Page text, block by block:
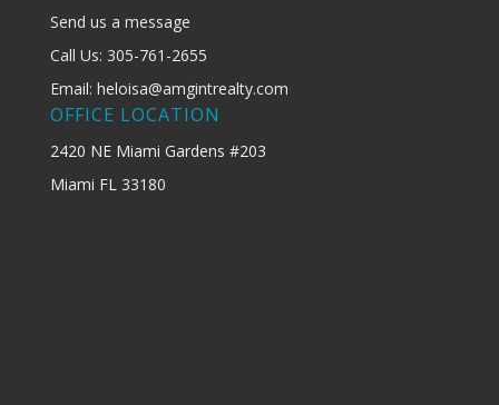
Send us a message
Call Us: 305-761-2655
Email: heloisa@amgintrealty.com
OFFICE LOCATION
2420 NE Miami Gardens #203
Miami FL 33180